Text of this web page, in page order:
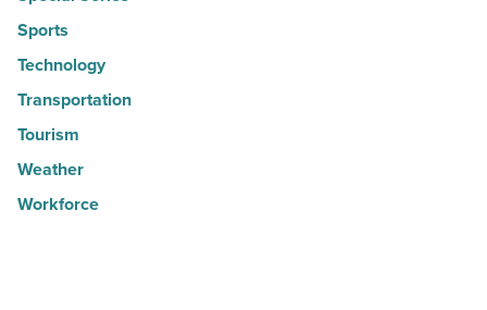
Sports
Technology
Transportation
Tourism
Weather
Workforce